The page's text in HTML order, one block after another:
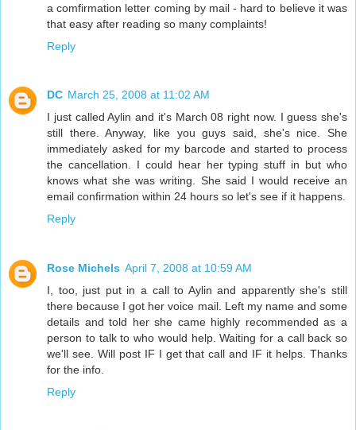
a comfirmation letter coming by mail - hard to believe it was
that easy after reading so many complaints!
Reply
DC March 25, 2008 at 11:02 AM
I just called Aylin and it's March 08 right now. I guess she's
still there. Anyway, like you guys said, she's nice. She
immediately asked for my barcode and started to process
the cancellation. I could hear her typing stuff in but who
knows what she was writing. She said I would receive an
email confirmation within 24 hours so let's see if it happens.
Reply
Rose Michels April 7, 2008 at 10:59 AM
I, too, just put in a call to Aylin and apparently she's still
there because I got her voice mail. Left my name and some
details and told her she came highly recommended as a
person to talk to who would help. Waiting for a call back so
we'll see. Will post IF I get that call and IF it helps. Thanks
for the info.
Reply